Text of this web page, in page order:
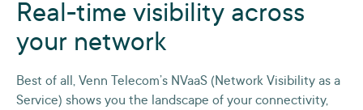
Real-time visibility across
your network
Best of all, Venn Telecom’s NVaaS (Network Visibility as a
Service) shows you the landscape of your connectivity,